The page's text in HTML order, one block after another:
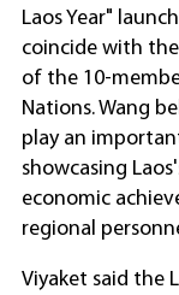
Laos Year"
coincide with
of the 10-
Nations. Wang
play an
showcasing
economic
regional
Viyaket said the